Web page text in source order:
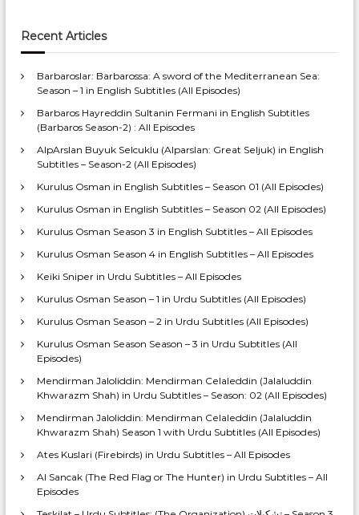
Recent Articles
Barbaroslar: Barbarossa: A sword of the Mediterranean Sea:
Season – 1 in English Subtitles (All Episodes)
Barbaros Hayreddin Sultanin Fermani in English Subtitles
(Barbaros Season-2) : All Episodes
AlpArslan Buyuk Selcuklu (Alparslan: Great Seljuk) in English
Subtitles – Season-2 (All Episodes)
Kurulus Osman in English Subtitles – Season 01 (All Episodes)
Kurulus Osman in English Subtitles – Season 02 (All Episodes)
Kurulus Osman Season 3 in English Subtitles – All Episodes
Kurulus Osman Season 4 in English Subtitles – All Episodes
Keiki Sniper in Urdu Subtitles – All Episodes
Kurulus Osman Season – 1 in Urdu Subtitles (All Episodes)
Kurulus Osman Season – 2 in Urdu Subtitles (All Episodes)
Kurulus Osman Season Season – 3 in Urdu Subtitles (All
Episodes)
Mendirman Jaloliddin: Mendirman Celaleddin (Jalaluddin
Khwarazm Shah) in Urdu Subtitles – Season: 02 (All Episodes)
Mendirman Jaloliddin: Mendirman Celaleddin (Jalaluddin
Khwarazm Shah) Season 1 with Urdu Subtitles (All Episodes)
Ates Kuslari (Firebirds) in Urdu Subtitles – All Episodes
Al Sancak (The Red Flag or The Hunter) in Urdu Subtitles – All
Episodes